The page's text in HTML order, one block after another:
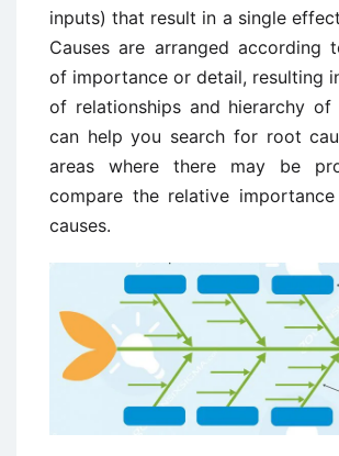
inputs) that result in a single
Causes are arranged according
of importance or detail, resulting
of relationships and hierarchy of
can help you search for root
areas where there may be
compare the relative
causes.